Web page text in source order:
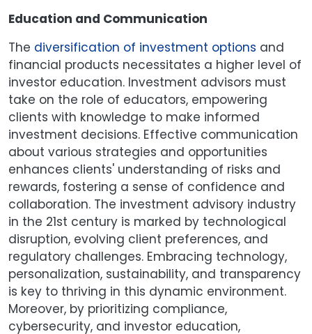
Education and Communication
The diversification of investment options and
financial products necessitates a higher level of
investor education. Investment advisors must
take on the role of educators, empowering
clients with knowledge to make informed
investment decisions. Effective communication
about various strategies and opportunities
enhances clients' understanding of risks and
rewards, fostering a sense of confidence and
collaboration. The investment advisory industry
in the 21st century is marked by technological
disruption, evolving client preferences, and
regulatory challenges. Embracing technology,
personalization, sustainability, and transparency
is key to thriving in this dynamic environment.
Moreover, by prioritizing compliance,
cybersecurity, and investor education,